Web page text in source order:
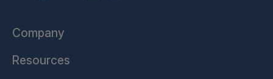
Company
Resources